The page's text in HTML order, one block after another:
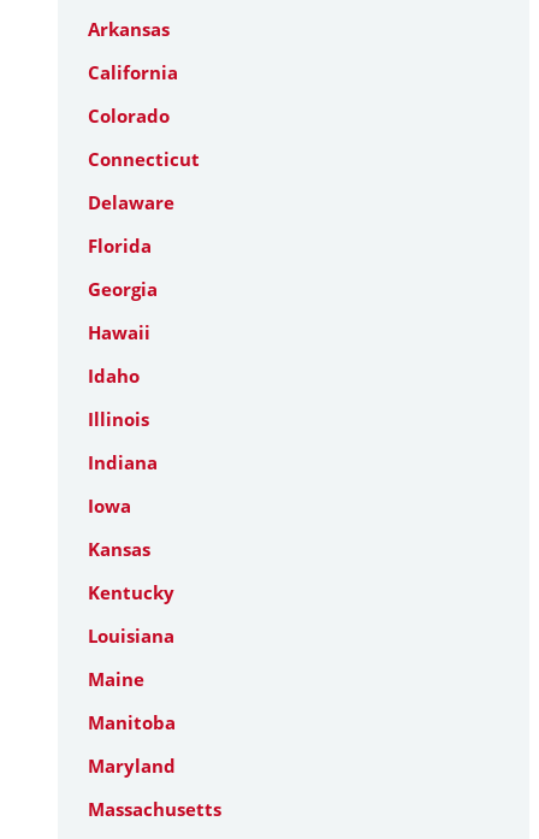
Arkansas
California
Colorado
Connecticut
Delaware
Florida
Georgia
Hawaii
Idaho
Illinois
Indiana
Iowa
Kansas
Kentucky
Louisiana
Maine
Manitoba
Maryland
Massachusetts